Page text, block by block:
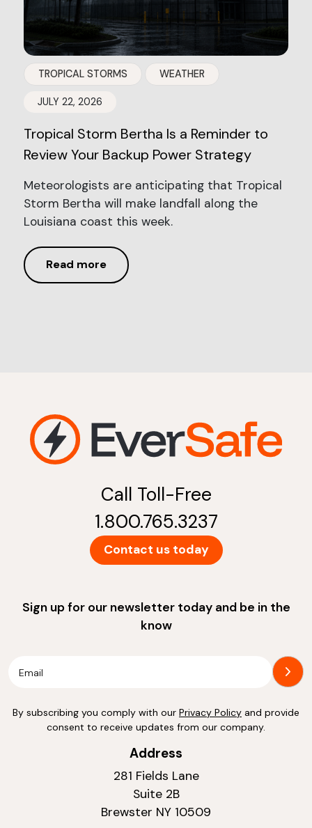
TROPICAL STORMS WEATHER
JULY 22, 2026
Tropical Storm Bertha Is a Reminder to
Review Your Backup Power Strategy
Meteorologists are anticipating that Tropical
Storm Bertha will make landfall along the
Louisiana coast this week.
Read more
Call Toll-Free
1.800.765.3237
Contact us today
Sign up for our newsletter today and be in the
know
By subscribing you comply with our Privacy Policy and provide
consent to receive updates from our company.
Address
281 Fields Lane
Suite 2B
Brewster NY 10509